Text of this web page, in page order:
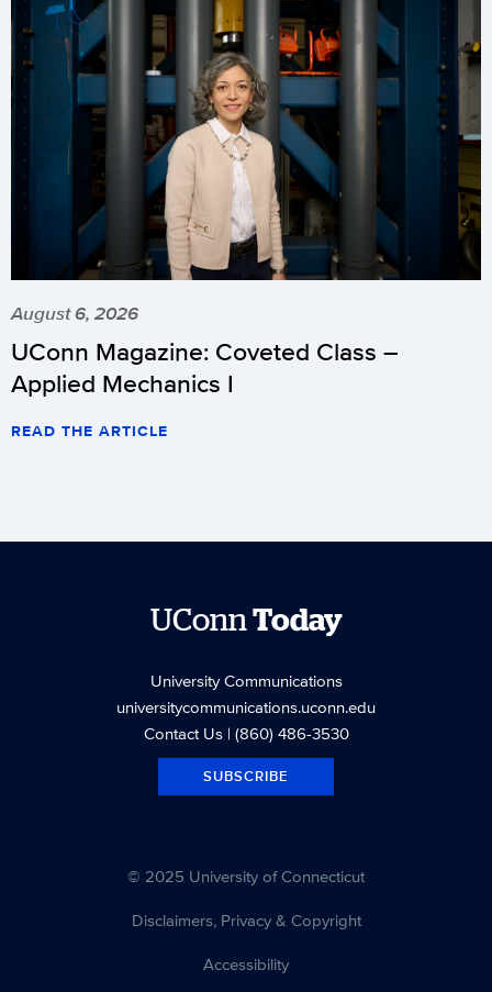
August 6, 2026
UConn Magazine: Coveted Class –
Applied Mechanics I
READ THE ARTICLE
UConnToday
University Communications
universitycommunications.uconn.edu
Contact Us| (860) 486-3530
SUBSCRIBE
© 2025 University of Connecticut
Disclaimers, Privacy & Copyright
Accessibility